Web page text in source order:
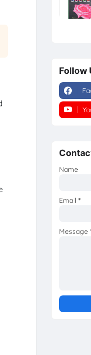
Follow
Name
Email *
Message